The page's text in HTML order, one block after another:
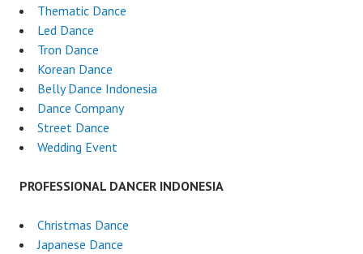
Thematic Dance
Led Dance
Tron Dance
Korean Dance
Belly Dance Indonesia
Dance Company
Street Dance
Wedding Event
PROFESSIONAL DANCER INDONESIA
Christmas Dance
Japanese Dance